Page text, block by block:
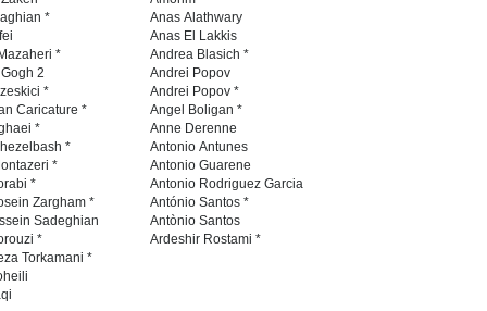
International Caricat…
DEADLINE 3 months from now
5th CARTUNION Cartoon
Contest 2026
DEADLINE 3 months from now
*
*
2
*
Caricature *
*
*
*
*
Zargham *
Sadeghian
*
Torkamani *
Anas Alathwary
Anas El Lakkis
Andrea Blasich *
Andrei Popov
Andrei Popov *
Angel Boligan *
Anne Derenne
Antonio Antunes
Antonio Guarene
Antonio Rodriguez Garcia
António Santos *
Antònio Santos
Ardeshir Rostami *